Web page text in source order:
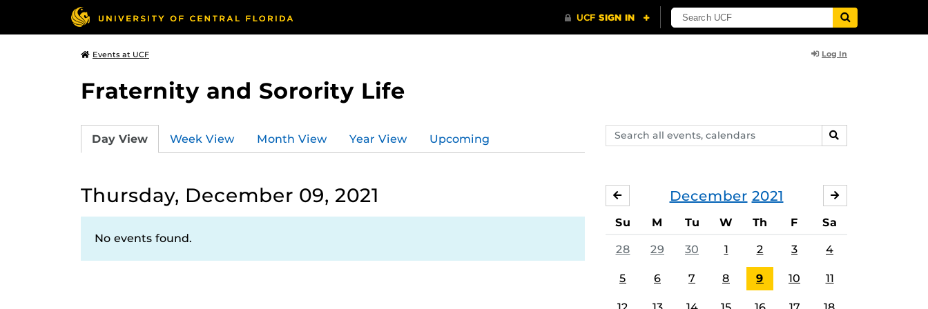
Events at UCF Log In
Fraternity and Sorority Life
Search
events,
SEARCH
Day View Week View Month View Year View Upcoming
Thursday, December 09, 2021
No events found.
December 2021
NOVEMBER
Su M Tu W Th F Sa
28 29 30 1 2 3 4
5 6 7 8 9 10 11